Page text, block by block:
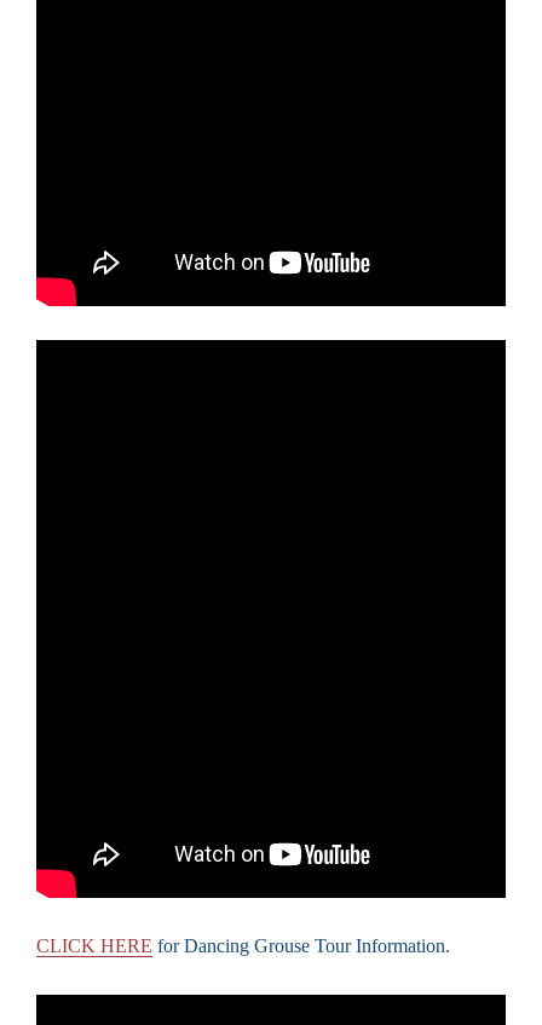
CLICK HERE for Dancing Grouse Tour Information.